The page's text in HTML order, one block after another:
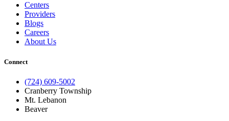
Centers
Providers
Blogs
Careers
About Us
Connect
(724) 609-5002
Cranberry Township
Mt. Lebanon
Beaver